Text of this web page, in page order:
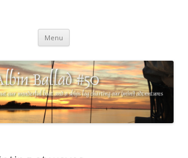
charting our (mini) adventures
Menu Skip
content